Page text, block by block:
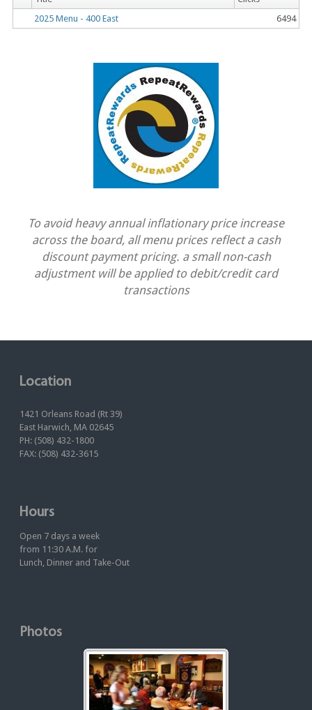
2025 Menu - 400 East
6494
To avoid heavy annual inflationary price increase
across the board, all menu prices reflect a cash
discount payment pricing. a small non-cash
adjustment will be applied to debit/credit card
transactions
Location
1421 Orleans Road (Rt 39)
East Harwich, MA 02645
PH: (508) 432-1800
FAX: (508) 432-3615
Hours
Open 7 days a week
from 11:30 A.M. for
Lunch, Dinner and Take-Out
Photos